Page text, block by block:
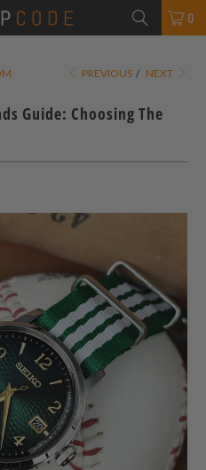
0
PREVIOUS / NEXT
Guide: Choosing The